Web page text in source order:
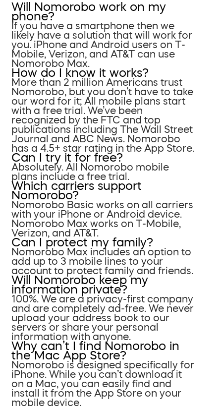
Will Nomorobo work on my
phone?
If you have a smartphone then we
likely have a solution that will work for
you. iPhone and Android users on T-
Mobile, Verizon, and AT&T can use
Nomorobo Max.
How do I know it works?
More than 2 million Americans trust
Nomorobo, but you don’t have to take
our word for it; All mobile plans start
with a free trial. We’ve been
recognized by the FTC and top
publications including The Wall Street
Journal and ABC News. Nomorobo
has a 4.5+ star rating in the App Store.
Can I try it for free?
Absolutely. All Nomorobo mobile
plans include a free trial.
Which carriers support
Nomorobo?
Nomorobo Basic works on all carriers
with your iPhone or Android device.
Nomorobo Max works on T-Mobile,
Verizon, and AT&T.
Can I protect my family?
Nomorobo Max includes an option to
add up to 3 mobile lines to your
account to protect family and friends.
Will Nomorobo keep my
information private?
100%. We are a privacy-first company
and are completely ad-free. We never
upload your address book to our
servers or share your personal
information with anyone.
Why can’t I find Nomorobo in
the Mac App Store?
Nomorobo is designed specifically for
iPhone. While you can’t download it
on a Mac, you can easily find and
install it from the App Store on your
mobile device.